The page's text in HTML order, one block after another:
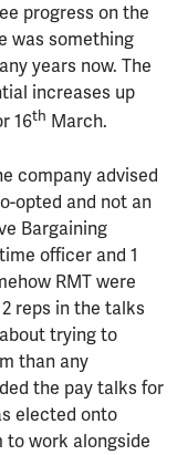
progress on the
was something
years now. The
increases up
16th March.
company advised
opted and not an
Bargaining
officer and 1
RMT were
reps in the talks
trying to
than any
the pay talks for
elected onto
to work alongside